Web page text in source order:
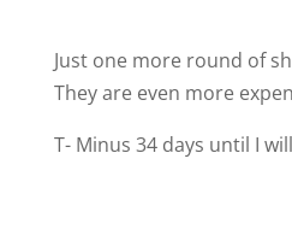
Just one more round of
They are even more
T- Minus 34 days until I